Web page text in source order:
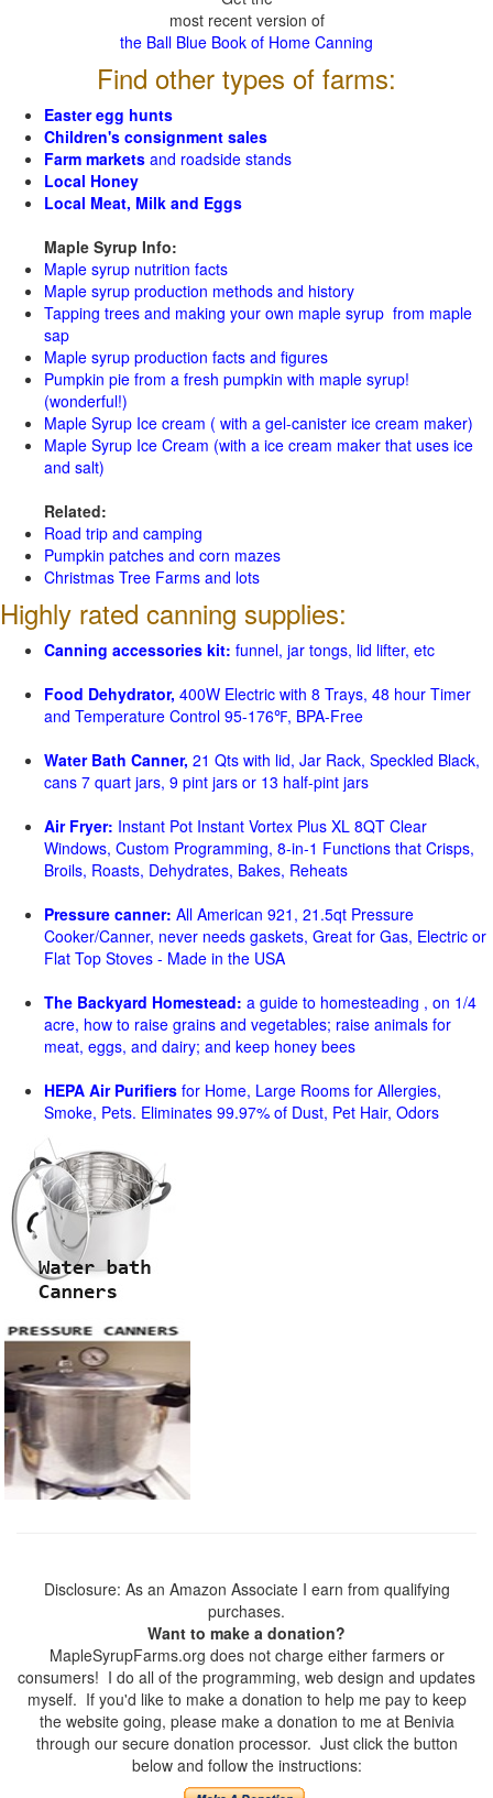
most recent version of
the Ball Blue Book of Home Canning
Find other types of farms:
Easter egg hunts
Children's consignment sales
Farm markets and roadside stands
Local Honey
Local Meat, Milk and Eggs
Maple Syrup Info:
Maple syrup nutrition facts
Maple syrup production methods and history
Tapping trees and making your own maple syrup from maple
sap
Maple syrup production facts and figures
Pumpkin pie from a fresh pumpkin with maple syrup!
(wonderful!)
Maple Syrup Ice cream ( with a gel-canister ice cream maker)
Maple Syrup Ice Cream (with a ice cream maker that uses ice
and salt)
Related:
Road trip and camping
Pumpkin patches and corn mazes
Christmas Tree Farms and lots
Highly rated canning supplies:
Canning accessories kit: funnel, jar tongs, lid lifter, etc
Food Dehydrator, 400W Electric with 8 Trays, 48 hour Timer
and Temperature Control 95-176℉, BPA-Free
Water Bath Canner, 21 Qts with lid, Jar Rack, Speckled Black,
cans 7 quart jars, 9 pint jars or 13 half-pint jars
Air Fryer: Instant Pot Instant Vortex Plus XL 8QT Clear
Windows, Custom Programming, 8-in-1 Functions that Crisps,
Broils, Roasts, Dehydrates, Bakes, Reheats
Pressure canner: All American 921, 21.5qt Pressure
Cooker/Canner, never needs gaskets, Great for Gas, Electric or
Flat Top Stoves - Made in the USA
The Backyard Homestead: a guide to homesteading , on 1/4
acre, how to raise grains and vegetables; raise animals for
meat, eggs, and dairy; and keep honey bees
HEPA Air Purifiers for Home, Large Rooms for Allergies,
Smoke, Pets. Eliminates 99.97% of Dust, Pet Hair, Odors
Disclosure: As an Amazon Associate I earn from qualifying
purchases.
Want to make a donation?
MapleSyrupFarms.org does not charge either farmers or
consumers! I do all of the programming, web design and updates
myself. If you'd like to make a donation to help me pay to keep
the website going, please make a donation to me at Benivia
through our secure donation processor. Just click the button
below and follow the instructions: